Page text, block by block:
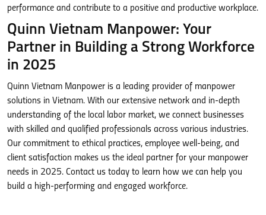
performance and contribute to a positive and productive workplace.
Quinn Vietnam Manpower: Your
Partner in Building a Strong Workforce
in 2025
Quinn Vietnam Manpower is a leading provider of manpower
solutions in Vietnam. With our extensive network and in-depth
understanding of the local labor market, we connect businesses
with skilled and qualified professionals across various industries.
Our commitment to ethical practices, employee well-being, and
client satisfaction makes us the ideal partner for your manpower
needs in 2025. Contact us today to learn how we can help you
build a high-performing and engaged workforce.